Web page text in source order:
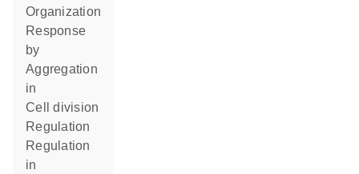
organization
response
by
aggregation
in
cell division
regulation
regulation
in